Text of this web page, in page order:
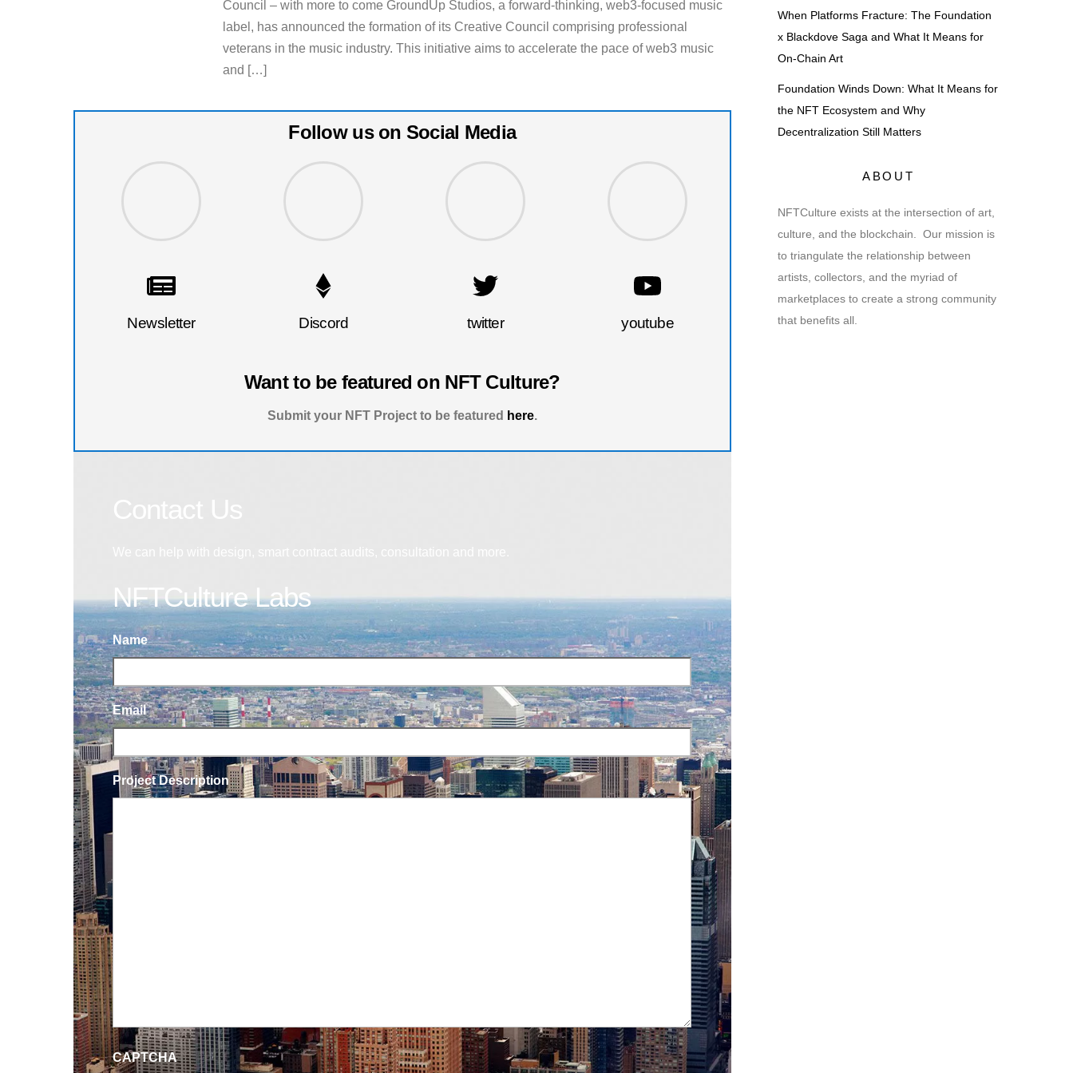
Council – with more to come GroundUp Studios, a forward-thinking, web3-focused music
label, has announced the formation of its Creative Council comprising professional
veterans in the music industry. This initiative aims to accelerate the pace of web3 music
and […]
Follow us on Social Media
Newsletter Discord twitter youtube
Want to be featured on NFT Culture?
Submit your NFT Project to be featured here.
NFTCulture Labs
Name
Email
Project Description
CAPTCHA
When Platforms Fracture: The Foundation
x Blackdove Saga and What It Means for
On-Chain Art
Foundation Winds Down: What It Means for
the NFT Ecosystem and Why
Decentralization Still Matters
ABOUT
NFTCulture exists at the intersection of art,
culture, and the blockchain. Our mission is
to triangulate the relationship between
artists, collectors, and the myriad of
marketplaces to create a strong community
that benefits all.